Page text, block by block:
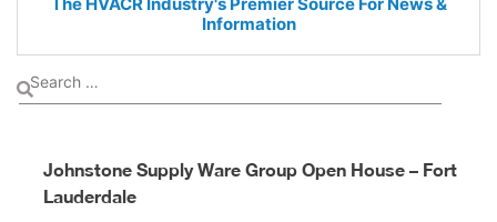
Information
Johnstone Supply Ware Group Open House – Fort
Lauderdale